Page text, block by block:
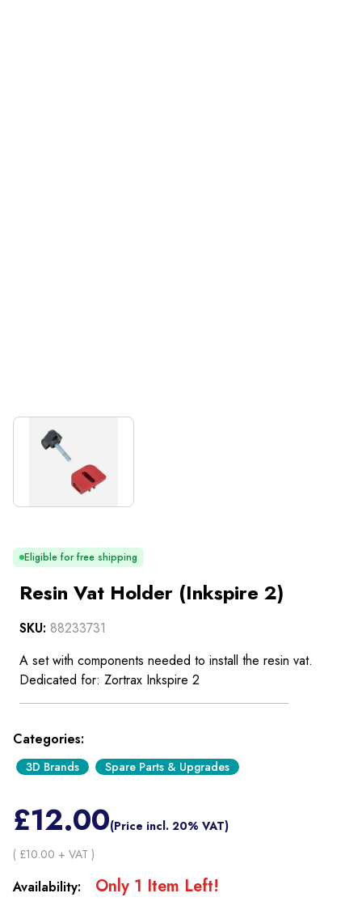
Eligible for free shipping
Resin Vat Holder (Inkspire 2)
SKU: 88233731
A set with components needed to install the resin vat.
Dedicated for: Zortrax Inkspire 2
Categories:
3D Brands Spare Parts & Upgrades
£12.00(Price incl. 20% VAT)
( £10.00 + VAT )
Availability: Only 1 Item Left!